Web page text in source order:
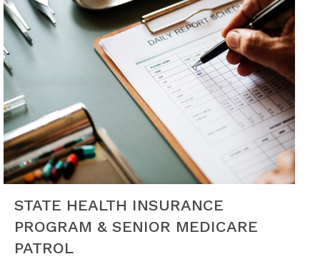
STATE HEALTH INSURANCE
PROGRAM & SENIOR MEDICARE
PATROL